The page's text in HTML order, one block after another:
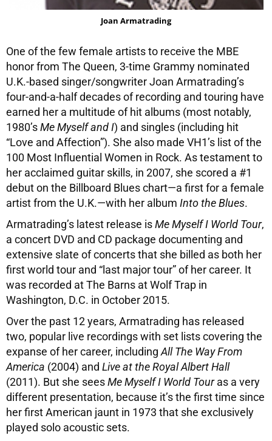
Joan Armatrading
One of the few female artists to receive the MBE
honor from The Queen, 3-time Grammy nominated
U.K.-based singer/songwriter Joan Armatrading’s
four-and-a-half decades of recording and touring have
earned her a multitude of hit albums (most notably,
1980’sMe Myself and I) and singles (including hit
“Love and Affection”). She also made VH1’s list of the
100 Most Influential Women in Rock. As testament to
her acclaimed guitar skills, in 2007, she scored a #1
debut on the Billboard Blues chart—a first for a female
artist from the U.K.—with her album Into the Blues.
Armatrading’s latest release isMe Myself I World Tour,
a concert DVD and CD package documenting and
extensive slate of concerts that she billed as both her
first world tour and “last major tour” of her career. It
was recorded at The Barns at Wolf Trap in
Washington, D.C. in October 2015.
Over the past 12 years, Armatrading has released
two, popular live recordings with set lists covering the
expanse of her career, including All The Way From
America (2004) and Live at the Royal Albert Hall
(2011). But she seesMe Myself I World Touras a very
different presentation, because it’s the first time since
her first American jaunt in 1973 that she exclusively
played solo acoustic sets.